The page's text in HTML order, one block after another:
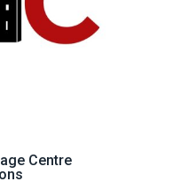
Centre